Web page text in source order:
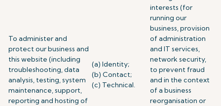
To administer and
protect our business and
this website (including
troubleshooting, data
analysis, testing, system
maintenance, support,
reporting and hosting of
(a) Identity;
(b) Contact;
(c) Technical.
interests (for
running our
business, provision
of administration
and IT services,
network security,
to prevent fraud
and in the context
of a business
reorganisation or